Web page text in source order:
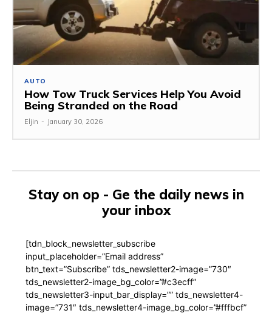
AUTO
How Tow Truck Services Help You Avoid
Being Stranded on the Road
Eljin - January 30, 2026
Stay on op - Ge the daily news in
your inbox
[tdn_block_newsletter_subscribe
input_placeholder=”Email address”
btn_text=”Subscribe” tds_newsletter2-image=”730″
tds_newsletter2-image_bg_color=”#c3ecff”
tds_newsletter3-input_bar_display=”” tds_newsletter4-
image=”731″ tds_newsletter4-image_bg_color=”#fffbcf”